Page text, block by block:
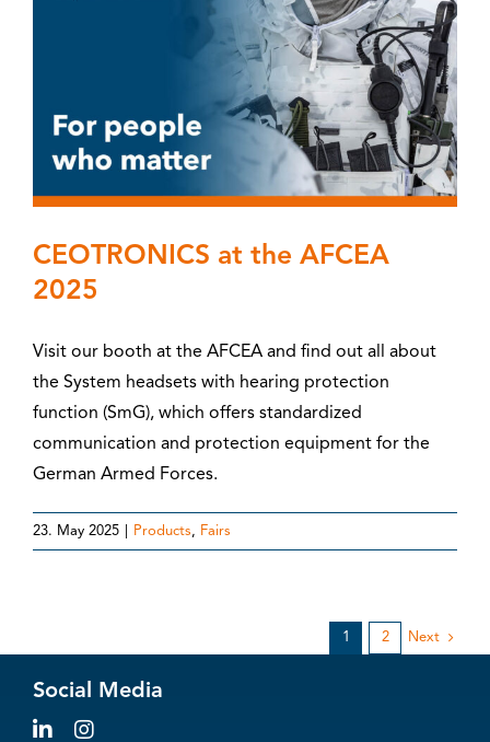
CEOTRONICS at the AFCEA
2025
Visit our booth at the AFCEA and find out all about
the System headsets with hearing protection
function (SmG), which offers standardized
communication and protection equipment for the
German Armed Forces.
23. May 2025 Products, Fairs
1 2 Next
Social Media